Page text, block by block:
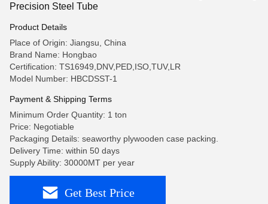
Precision Steel Tube
Product Details
Place of Origin: Jiangsu, China
Brand Name: Hongbao
Certification: TS16949,DNV,PED,ISO,TUV,LR
Model Number: HBCDSST-1
Payment & Shipping Terms
Minimum Order Quantity: 1 ton
Price: Negotiable
Packaging Details: seaworthy plywooden case packing.
Delivery Time: within 50 days
Supply Ability: 30000MT per year
Get Best Price